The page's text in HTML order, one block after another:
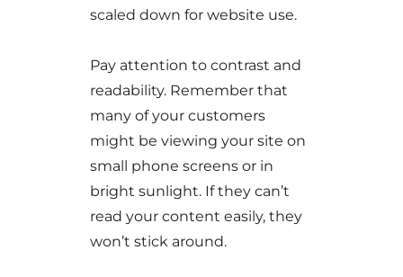
scaled down for website use.
Pay attention to contrast and
readability. Remember that
many of your customers
might be viewing your site on
small phone screens or in
bright sunlight. If they can’t
read your content easily, they
won’t stick around.